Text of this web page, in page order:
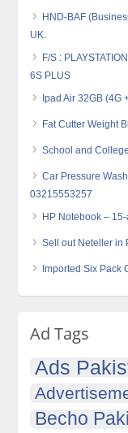
HND-BAF
UK.
F/S :
6S PLUS
Ipad Air 32GB (4G
Fat Cutter Weight
School and
Car Pressure
03215553257
HP Notebook –
Sell out Neteller in
Imported Six Pack
Ad Tags
Ads
Becho